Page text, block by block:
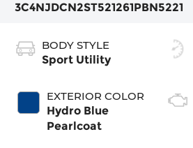
3C4NJDCN2ST521261PBN5221
BODY STYLE
Sport Utility
EXTERIOR COLOR
Hydro Blue
Pearlcoat